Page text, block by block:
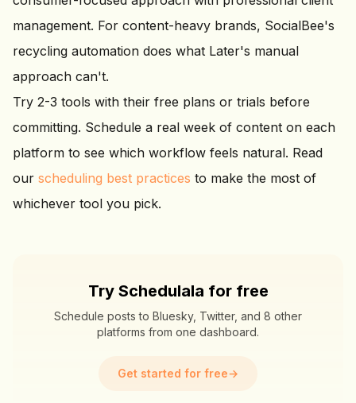
management. For content-heavy brands, SocialBee's
recycling automation does what Later's manual
approach can't.
Try 2-3 tools with their free plans or trials before
committing. Schedule a real week of content on each
platform to see which workflow feels natural. Read
our scheduling best practices to make the most of
whichever tool you pick.
Try Schedulala for free
Schedule posts to Bluesky, Twitter, and 8 other
platforms from one dashboard.
Get started for free→